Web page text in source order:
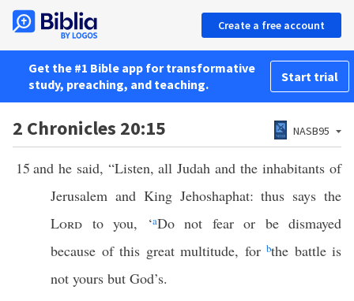
Create a free account
Get the #1 Bible app for transformative
study, preaching, and teaching.
Start trial
2 Chronicles 20:15 NASB95
15 and he said, “Listen, all Judah and the inhabitants of
Jerusalem and King Jehoshaphat: thus says the
Lord to you, ‘aDo not fear or be dismayed
because of this great multitude, for bthe battle is
not yours but God’s.